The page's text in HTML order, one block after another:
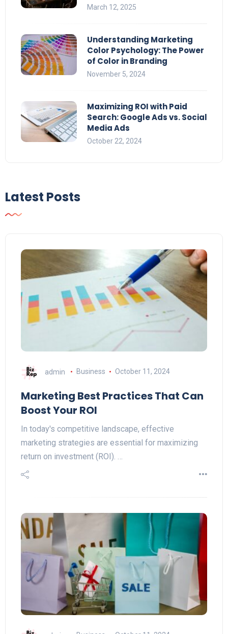
March 12, 2025
Understanding Marketing
Color Psychology: The Power
of Color in Branding
November 5, 2024
Maximizing ROI with Paid
Search: Google Ads vs. Social
Media Ads
October 22, 2024
Latest Posts
admin Business October 11, 2024
Marketing Best Practices That Can
Boost Your ROI
In today's competitive landscape, effective
marketing strategies are essential for maximizing
return on investment (ROI). …